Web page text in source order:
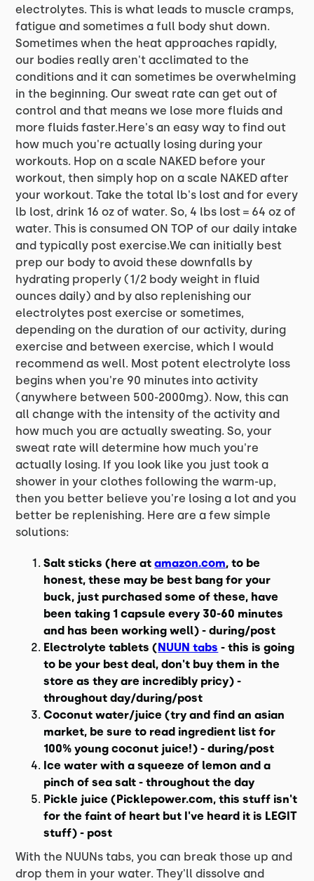
electrolytes. This is what leads to muscle cramps,
fatigue and sometimes a full body shut down.
Sometimes when the heat approaches rapidly,
our bodies really aren't acclimated to the
conditions and it can sometimes be overwhelming
in the beginning. Our sweat rate can get out of
control and that means we lose more fluids and
more fluids faster.Here's an easy way to find out
how much you're actually losing during your
workouts. Hop on a scale NAKED before your
workout, then simply hop on a scale NAKED after
your workout. Take the total lb's lost and for every
lb lost, drink 16 oz of water. So, 4 lbs lost = 64 oz of
water. This is consumed ON TOP of our daily intake
and typically post exercise.We can initially best
prep our body to avoid these downfalls by
hydrating properly (1/2 body weight in fluid
ounces daily) and by also replenishing our
electrolytes post exercise or sometimes,
depending on the duration of our activity, during
exercise and between exercise, which I would
recommend as well. Most potent electrolyte loss
begins when you're 90 minutes into activity
(anywhere between 500-2000mg). Now, this can
all change with the intensity of the activity and
how much you are actually sweating. So, your
sweat rate will determine how much you're
actually losing. If you look like you just took a
shower in your clothes following the warm-up,
then you better believe you're losing a lot and you
better be replenishing. Here are a few simple
solutions:
Salt sticks (here atamazon.com, to be
honest, these may be best bang for your
buck, just purchased some of these, have
been taking 1 capsule every 30-60 minutes
and has been working well) - during/post
Electrolyte tablets (NUUN tabs - this is going
to be your best deal, don't buy them in the
store as they are incredibly pricy) -
throughout day/during/post
Coconut water/juice (try and find an asian
market, be sure to read ingredient list for
100% young coconut juice!) - during/post
Ice water with a squeeze of lemon and a
pinch of sea salt - throughout the day
Pickle juice (Picklepower.com, this stuff isn't
for the faint of heart but I've heard it is LEGIT
stuff) - post
With the NUUNs tabs, you can break those up and
drop them in your water. They'll dissolve and